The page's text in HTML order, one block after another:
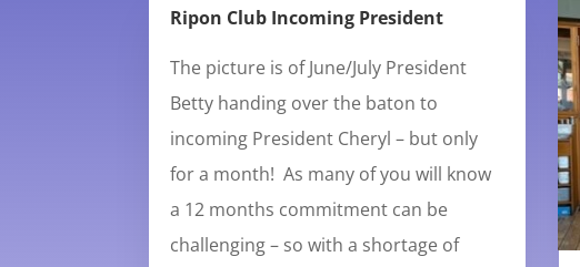
Ripon Club Incoming President
The picture is of June/July President
Betty handing over the baton to
incoming President Cheryl – but only
for a month! As many of you will know
a 12 months commitment can be
challenging – so with a shortage of